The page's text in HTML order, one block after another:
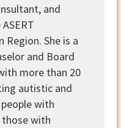
and
Region. She is a
and Board
more than 20
autistic and
with
with